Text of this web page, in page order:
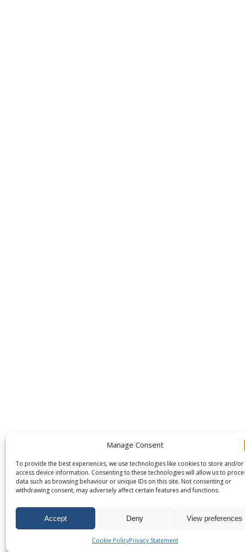
Manage Consent
To provide the best experiences, we use technologies like cookies to store and/or
access device information. Consenting to these technologies will allow us to
data such as browsing behaviour or unique IDs on this site. Not consenting or
withdrawing consent, may adversely affect certain features and functions.
Accept Deny View preferences
Cookie PolicyPrivacy Statement